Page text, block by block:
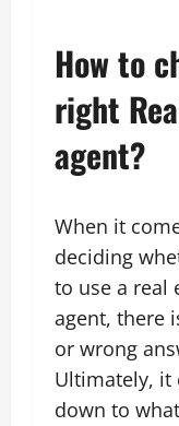
How to
right
agent?
When it
deciding
to use a real
agent, there
or wrong
Ultimately, it
down to